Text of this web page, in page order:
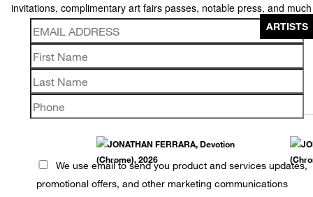
ARTISTS
JONATHAN FERRARA
invitations, complimentary art fairs passes, notable press, and
We use email to send you product and services updates,
promotional offers, and other marketing communications